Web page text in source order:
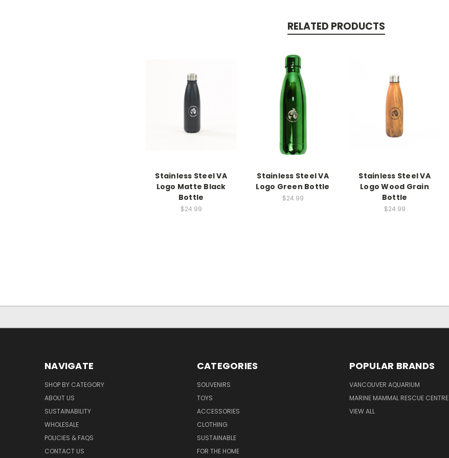
RELATED PRODUCTS
Stainless Steel VA
Logo Matte Black
Bottle
$24.99
Stainless Steel VA
Logo Green Bottle
$24.99
Stainless Steel VA
Logo Wood Grain
Bottle
$24.99
NAVIGATE
SHOP BY CATEGORY
ABOUT US
SUSTAINABILITY
WHOLESALE
POLICIES & FAQS
CONTACT US
CATEGORIES
SOUVENIRS
TOYS
ACCESSORIES
CLOTHING
SUSTAINABLE
FOR THE HOME
POPULAR BRANDS
VANCOUVER AQUARIUM
MARINE MAMMAL RESCUE CENTRE
VIEW ALL